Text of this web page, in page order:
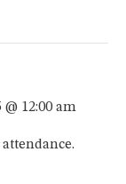
@ 12:00 am